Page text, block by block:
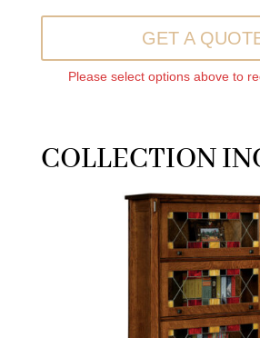
GET A
Please select options above to
COLLECTION